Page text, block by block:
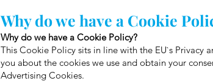
Why do we have a Cookie
Why do we have a Cookie Policy?
This Cookie Policy sits in line with the EU`s Privacy
you about the cookies we use and obtain your
Advertising Cookies.